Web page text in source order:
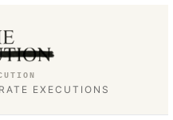
EXECUTIONS